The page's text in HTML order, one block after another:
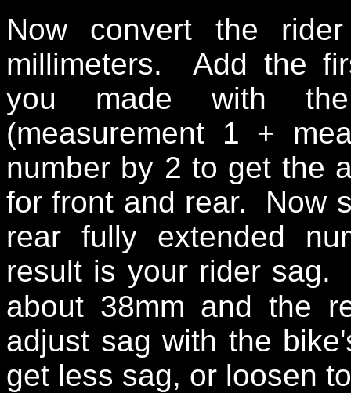
Now convert the
millimeters. Add the
you made with
(measurement 1 +
number by 2 to get the
for front and rear. Now
rear fully extended
result is your rider sag.
about 38mm and the
adjust sag with the
get less sag, or loosen